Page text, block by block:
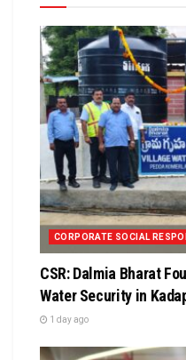
CORPORATE SOCIAL
CSR: Dalmia Bharat
Water Security in
1 day ago